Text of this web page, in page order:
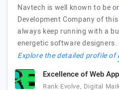
Navtech is well known to be
Development Company of
always keep running with a
energetic software
Explore the detailed profile of
Excellence of Web
Rank Evolve, Digital